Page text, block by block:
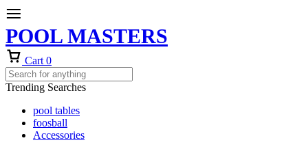
POOL MASTERS
Cart 0
Trending Searches
pool tables
foosball
Accessories